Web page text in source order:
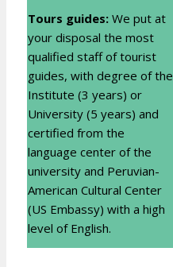
Tours guides: We put at
your disposal the most
qualified staff of tourist
guides, with degree of the
Institute (3 years) or
University (5 years) and
certified from the
language center of the
university and Peruvian-
American Cultural Center
(US Embassy) with a high
level of English.